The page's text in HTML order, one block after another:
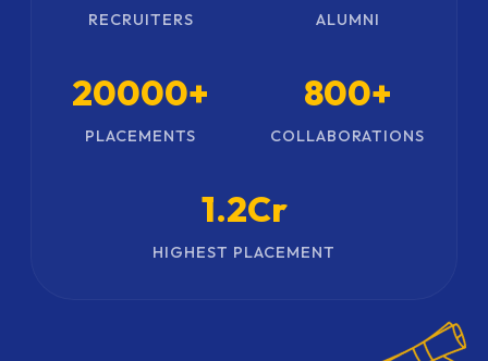
RECRUITERS ALUMNI
20000+
PLACEMENTS
800+
COLLABORATIONS
1.2Cr
HIGHEST PLACEMENT